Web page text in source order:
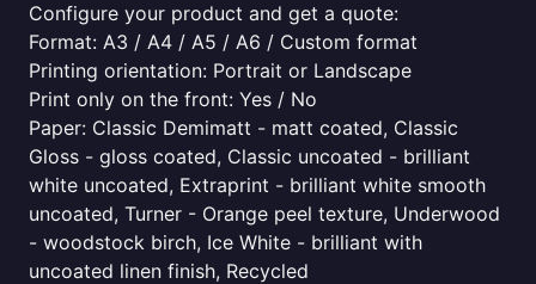
Configure your product and get a quote:
Format: A3 / A4 / A5 / A6 / Custom format
Printing orientation: Portrait or Landscape
Print only on the front: Yes / No
Paper: Classic Demimatt - matt coated, Classic
Gloss - gloss coated, Classic uncoated - brilliant
white uncoated, Extraprint - brilliant white smooth
uncoated, Turner - Orange peel texture, Underwood
- woodstock birch, Ice White - brilliant with
uncoated linen finish, Recycled